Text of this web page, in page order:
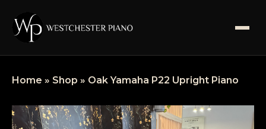
SHOP
SERVICES
Home » Shop » Oak Yamaha P22 Upright Piano